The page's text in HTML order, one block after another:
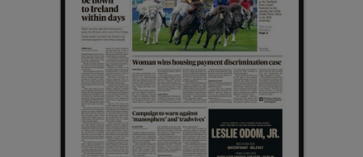
Show Sponsored sub sections